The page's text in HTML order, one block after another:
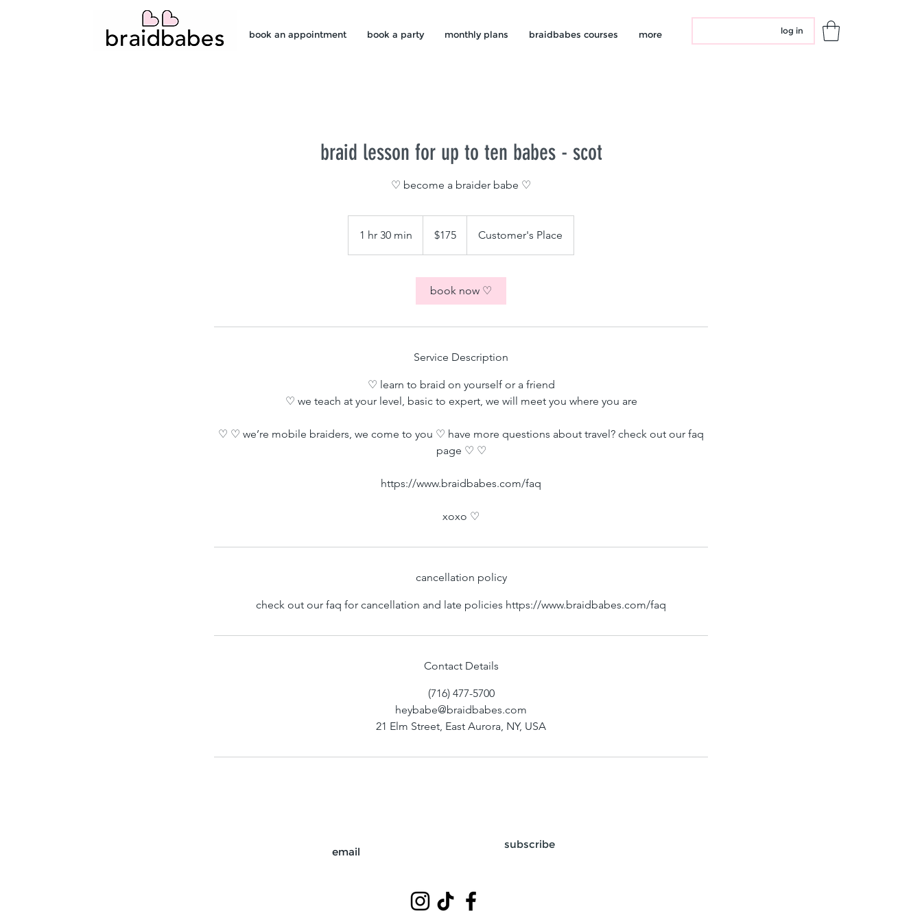
book an appointment book a party monthly plans braidbabes courses more log in
braid lesson for up to ten babes - scot
♡ become a braider babe ♡
1 hr 30 min
h
dollars$175 Customer's Place
book now ♡
Service Description
♡ learn to braid on yourself or a friend
♡ we teach at your level, basic to expert, we will meet you where you are
♡ ♡ we’re mobile braiders, we come to you ♡ have more questions about travel? check out our faq
page ♡ ♡
https://www.braidbabes.com/faq
xoxo ♡
cancellation policy
check out our faq for cancellation and late policies https://www.braidbabes.com/faq
Contact Details
(716) 477-5700
heybabe@braidbabes.com
21 Elm Street, East Aurora, NY, USA
subscribe